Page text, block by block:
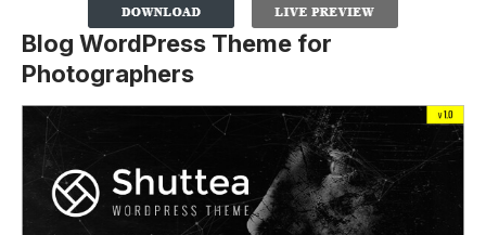
Blog WordPress Theme for
Photographers